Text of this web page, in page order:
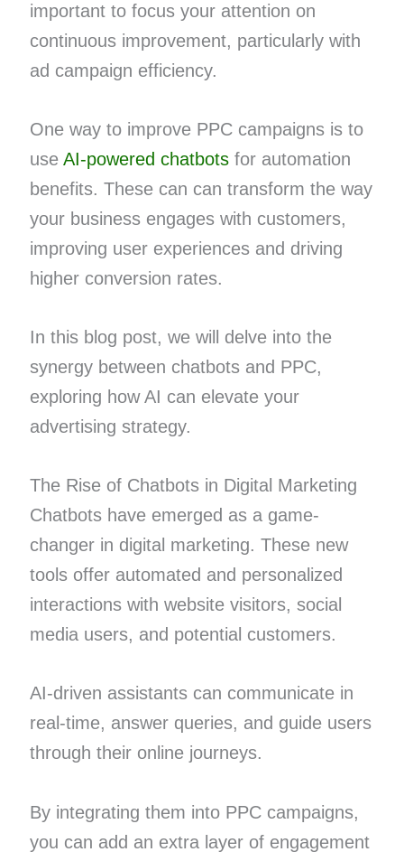
important to focus your attention on
continuous improvement, particularly with
ad campaign efficiency.
One way to improve PPC campaigns is to
use AI-powered chatbotsfor automation
benefits. These can can transform the way
your business engages with customers,
improving user experiences and driving
higher conversion rates.
In this blog post, we will delve into the
synergy between chatbots and PPC,
exploring how AI can elevate your
advertising strategy.
The Rise of Chatbots in Digital Marketing
Chatbots have emerged as a game-
changer in digital marketing. These new
tools offer automated and personalized
interactions with website visitors, social
media users, and potential customers.
AI-driven assistants can communicate in
real-time, answer queries, and guide users
through their online journeys.
By integrating them into PPC campaigns,
you can add an extra layer of engagement